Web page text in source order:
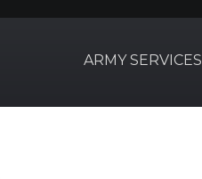
ARMY SERVICES